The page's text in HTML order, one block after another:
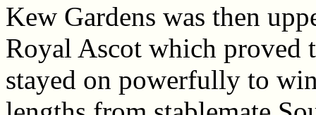
Kew Gardens was then
Royal Ascot which proved
stayed on powerfully to